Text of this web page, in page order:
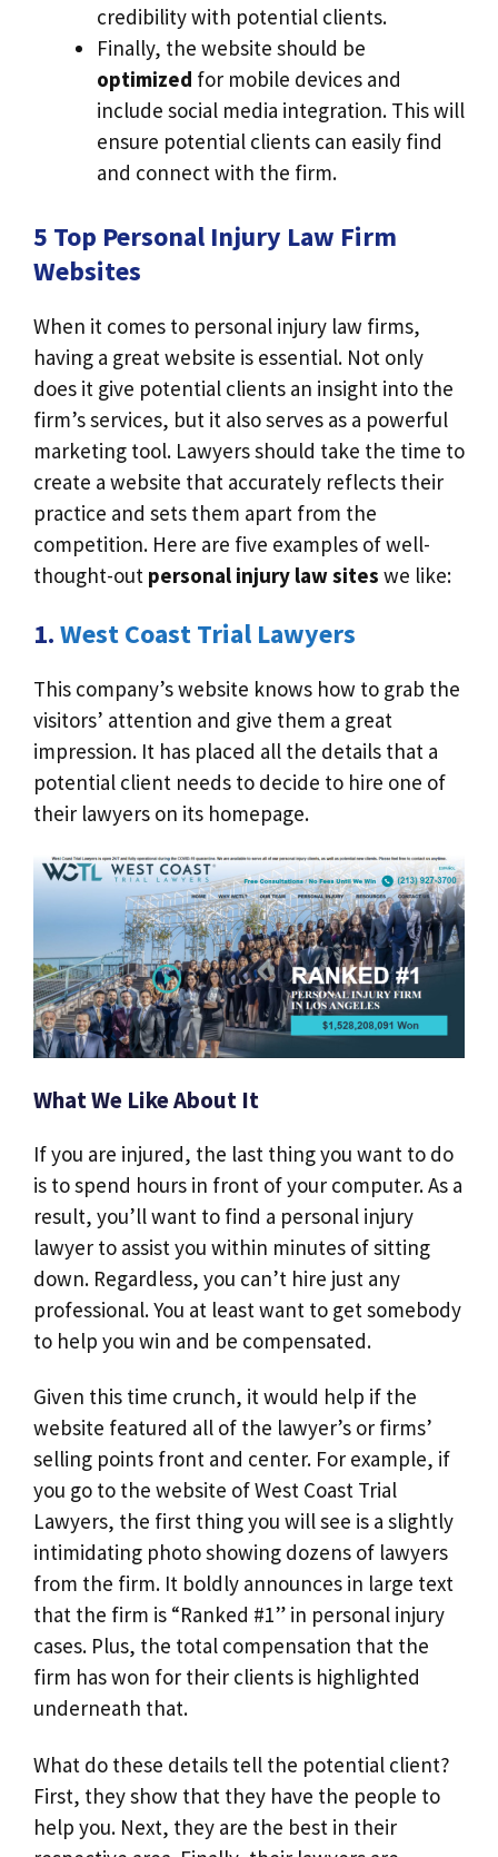
credibility with potential clients.
Finally, the website should be
optimized for mobile devices and
include social media integration. This will
ensure potential clients can easily find
and connect with the firm.
5 Top Personal Injury Law Firm
Websites
When it comes to personal injury law firms,
having a great website is essential. Not only
does it give potential clients an insight into the
firm’s services, but it also serves as a powerful
marketing tool. Lawyers should take the time to
create a website that accurately reflects their
practice and sets them apart from the
competition. Here are five examples of well-
thought-out personal injury law sites we like:
1.West Coast Trial Lawyers
This company’s website knows how to grab the
visitors’ attention and give them a great
impression. It has placed all the details that a
potential client needs to decide to hire one of
their lawyers on its homepage.
What We Like About It
If you are injured, the last thing you want to do
is to spend hours in front of your computer. As a
result, you’ll want to find a personal injury
lawyer to assist you within minutes of sitting
down. Regardless, you can’t hire just any
professional. You at least want to get somebody
to help you win and be compensated.
Given this time crunch, it would help if the
website featured all of the lawyer’s or firms’
selling points front and center. For example, if
you go to the website of West Coast Trial
Lawyers, the first thing you will see is a slightly
intimidating photo showing dozens of lawyers
from the firm. It boldly announces in large text
that the firm is “Ranked #1” in personal injury
cases. Plus, the total compensation that the
firm has won for their clients is highlighted
underneath that.
What do these details tell the potential client?
First, they show that they have the people to
help you. Next, they are the best in their